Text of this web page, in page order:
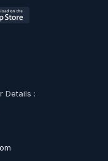
Details :